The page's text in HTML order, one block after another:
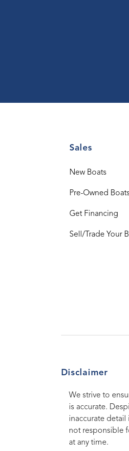
Sales
New Boats
Pre-Owned Boats
Get Financing
Sell/Trade Your
Disclaimer
We strive to
is accurate.
inaccurate detail
not responsible
at any time.